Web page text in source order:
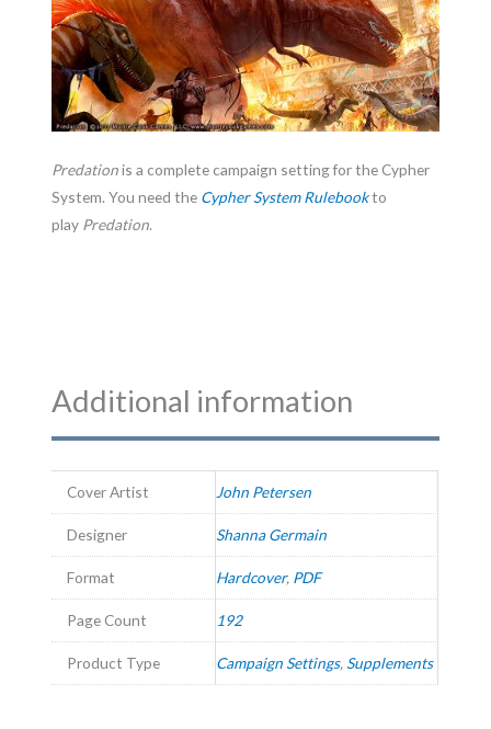
Predationis a complete campaign setting for the Cypher
System. You need the Cypher System Rulebookto
play Predation.
Additional information
Cover Artist John Petersen
Designer Shanna Germain
Format Hardcover, PDF
Page Count 192
Product Type Campaign Settings,Supplements